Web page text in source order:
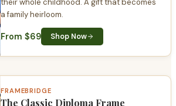
their whole childhood. A gift that becomes
a family heirloom.
From $69 Shop Now
FRAMEBRIDGE
The Classic Diploma Frame